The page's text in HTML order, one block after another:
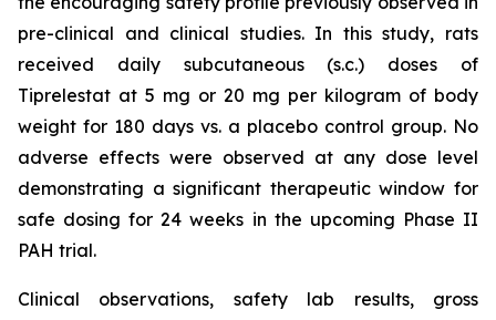
pre-clinical and clinical studies. In this study, rats
received daily subcutaneous (s.c.) doses of
Tiprelestat at 5 mg or 20 mg per kilogram of body
weight for 180 days vs. a placebo control group. No
adverse effects were observed at any dose level
demonstrating a significant therapeutic window for
safe dosing for 24 weeks in the upcoming Phase II
PAH trial.
Clinical observations, safety lab results, gross